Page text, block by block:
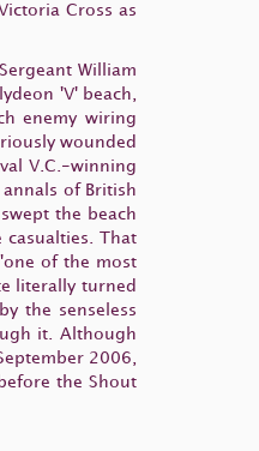
Cross as
William
'V' beach,
enemy wiring
wounded
V.C.-winning
of British
the beach
That
of the most
literally turned
the senseless
it. Although
2006,
the Shout